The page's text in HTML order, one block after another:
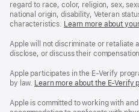
regard to race, color, religion, sex,
national origin, disability, Veteran
characteristics. Learn more about
Apple will not discriminate or retaliate
disclose, or discuss their
Apple participates in the E-Verify
by law. Learn more about the E-Verify
Apple is committed to working with